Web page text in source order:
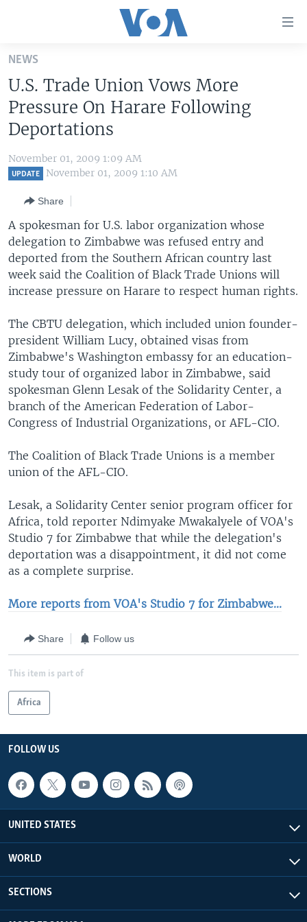
Skip
main
content
Skip
to
Navigation
Skip
U.S. NEWS
WORLD
THE AMERICAS
EAST ASIA
EUROPE
MIDDLE EAST
SOUTH & CENTRAL ASIA
VOA LANGUAGES
LATEST GLOBAL COVERAGE
FOLLOW US
Languages
NEWS
U.S. Trade Union Vows More
Pressure On Harare Following
Deportations
November 01, 2009 1:09 AM
UPDATE November 01, 2009 1:10 AM
Share
A spokesman for U.S. labor organization whose
delegation to Zimbabwe was refused entry and
deported from the Southern African country last
week said the Coalition of Black Trade Unions will
increase pressure on Harare to respect human rights.
The CBTU delegation, which included union founder-
president William Lucy, obtained visas from
Zimbabwe's Washington embassy for an education-
study tour of organized labor in Zimbabwe, said
spokesman Glenn Lesak of the Solidarity Center, a
branch of the American Federation of Labor-
Congress of Industrial Organizations, or AFL-CIO.
The Coalition of Black Trade Unions is a member
union of the AFL-CIO.
Lesak, a Solidarity Center senior program officer for
Africa, told reporter Ndimyake Mwakalyele of VOA's
Studio 7 for Zimbabwe that while the delegation's
deportation was a disappointment, it did not come
as a complete surprise.
More reports from VOA's Studio 7 for Zimbabwe...
Share Follow us
This item is part of
Africa
FOLLOW US
UNITED STATES
WORLD
SECTIONS